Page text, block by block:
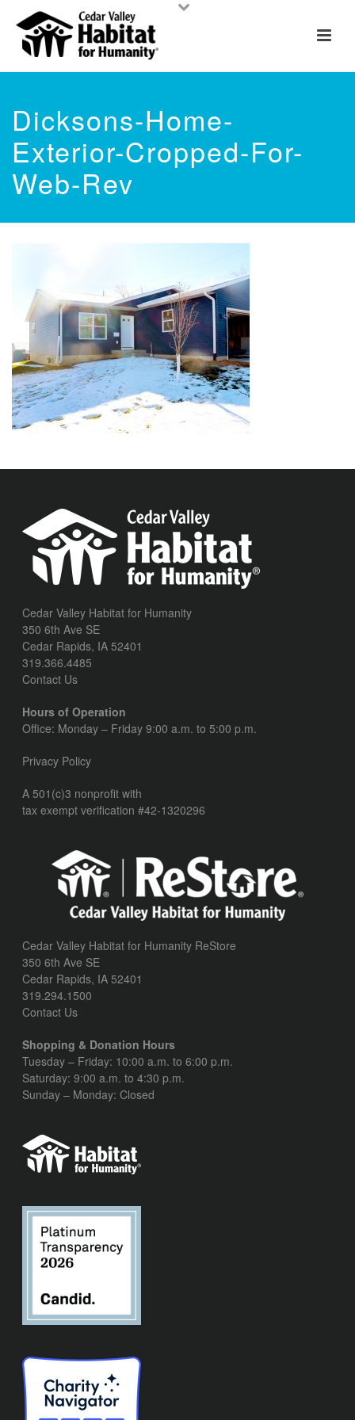
Dicksons-Home-
Exterior-Cropped-For-
Web-Rev
Cedar Valley Habitat for Humanity
350 6th Ave SE
Cedar Rapids, IA 52401
319.366.4485
Contact Us
Hours of Operation
Office: Monday – Friday 9:00 a.m. to 5:00 p.m.
Privacy Policy
A 501(c)3 nonprofit with
tax exempt verification #42-1320296
Cedar Valley Habitat for Humanity ReStore
350 6th Ave SE
Cedar Rapids, IA 52401
319.294.1500
Contact Us
Shopping & Donation Hours
Tuesday – Friday: 10:00 a.m. to 6:00 p.m.
Saturday: 9:00 a.m. to 4:30 p.m.
Sunday – Monday: Closed